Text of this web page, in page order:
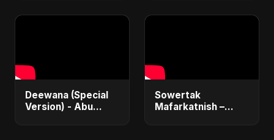
Música Islâmica |
| New Romantic
Deewana (Special
Version) - Abu
Sowertak
Mafarkatnish –